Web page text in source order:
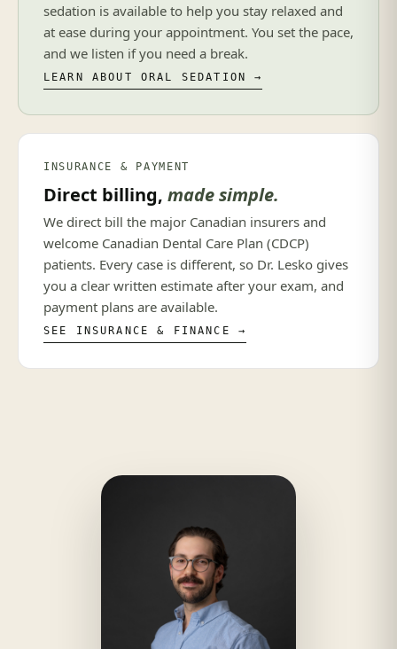
sedation is available to help you stay relaxed and
at ease during your appointment. You set the pace,
and we listen if you need a break.
LEARN ABOUT ORAL SEDATION →
INSURANCE & PAYMENT
Direct billing, made simple.
We direct bill the major Canadian insurers and
welcome Canadian Dental Care Plan (CDCP)
patients. Every case is different, so Dr. Lesko gives
you a clear written estimate after your exam, and
payment plans are available.
SEE INSURANCE & FINANCE →